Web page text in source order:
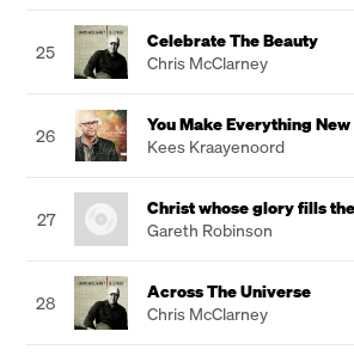
25
Celebrate The Beauty
Chris McClarney
26
You Make Everything New
Kees Kraayenoord
27
Christ whose glory fills
Gareth Robinson
28
Across The Universe
Chris McClarney